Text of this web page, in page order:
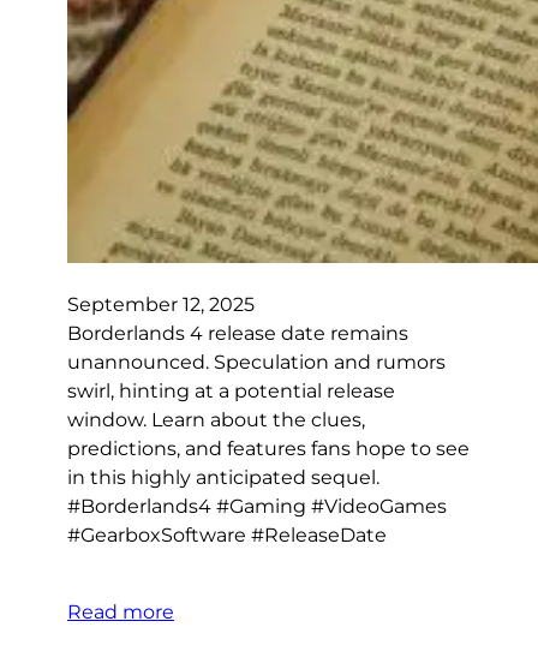
September 12, 2025
Borderlands 4 release date remains
unannounced. Speculation and rumors
swirl, hinting at a potential release
window. Learn about the clues,
predictions, and features fans hope to see
in this highly anticipated sequel.
#Borderlands4 #Gaming #VideoGames
#GearboxSoftware #ReleaseDate
Read more